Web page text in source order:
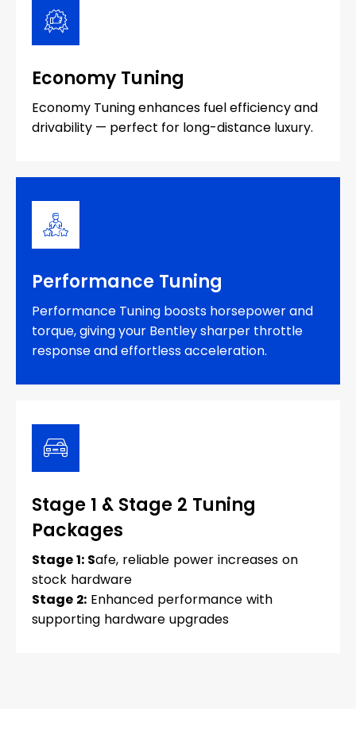
Economy Tuning
Economy Tuning enhances fuel efficiency and
drivability — perfect for long-distance luxury.
Performance Tuning
Performance Tuning boosts horsepower and
torque, giving your Bentley sharper throttle
response and effortless acceleration.
Stage 1 & Stage 2 Tuning
Packages
Stage 1: Safe, reliable power increases on
stock hardware
Stage 2: Enhanced performance with
supporting hardware upgrades